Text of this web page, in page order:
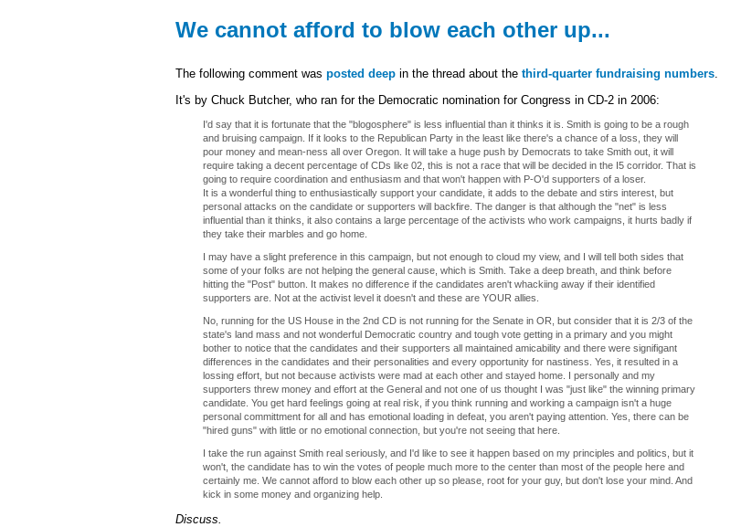
We cannot afford to blow each other up...
The following comment was posted deep in the thread about the third-quarter fundraising numbers.
It's by Chuck Butcher, who ran for the Democratic nomination for Congress in CD-2 in 2006:
I'd say that it is fortunate that the "blogosphere" is less influential than it thinks it is. Smith is going to be a rough
and bruising campaign. If it looks to the Republican Party in the least like there's a chance of a loss, they will
pour money and mean-ness all over Oregon. It will take a huge push by Democrats to take Smith out, it will
require taking a decent percentage of CDs like 02, this is not a race that will be decided in the I5 corridor. That is
going to require coordination and enthusiasm and that won't happen with P-O'd supporters of a loser.
It is a wonderful thing to enthusiastically support your candidate, it adds to the debate and stirs interest, but
personal attacks on the candidate or supporters will backfire. The danger is that although the "net" is less
influential than it thinks, it also contains a large percentage of the activists who work campaigns, it hurts badly if
they take their marbles and go home.
I may have a slight preference in this campaign, but not enough to cloud my view, and I will tell both sides that
some of your folks are not helping the general cause, which is Smith. Take a deep breath, and think before
hitting the "Post" button. It makes no difference if the candidates aren't whackiing away if their identified
supporters are. Not at the activist level it doesn't and these are YOUR allies.
No, running for the US House in the 2nd CD is not running for the Senate in OR, but consider that it is 2/3 of the
state's land mass and not wonderful Democratic country and tough vote getting in a primary and you might
bother to notice that the candidates and their supporters all maintained amicability and there were signifigant
differences in the candidates and their personalities and every opportunity for nastiness. Yes, it resulted in a
lossing effort, but not because activists were mad at each other and stayed home. I personally and my
supporters threw money and effort at the General and not one of us thought I was "just like" the winning primary
candidate. You get hard feelings going at real risk, if you think running and working a campaign isn't a huge
personal committment for all and has emotional loading in defeat, you aren't paying attention. Yes, there can be
"hired guns" with little or no emotional connection, but you're not seeing that here.
I take the run against Smith real seriously, and I'd like to see it happen based on my principles and politics, but it
won't, the candidate has to win the votes of people much more to the center than most of the people here and
certainly me. We cannot afford to blow each other up so please, root for your guy, but don't lose your mind. And
kick in some money and organizing help.
Discuss.